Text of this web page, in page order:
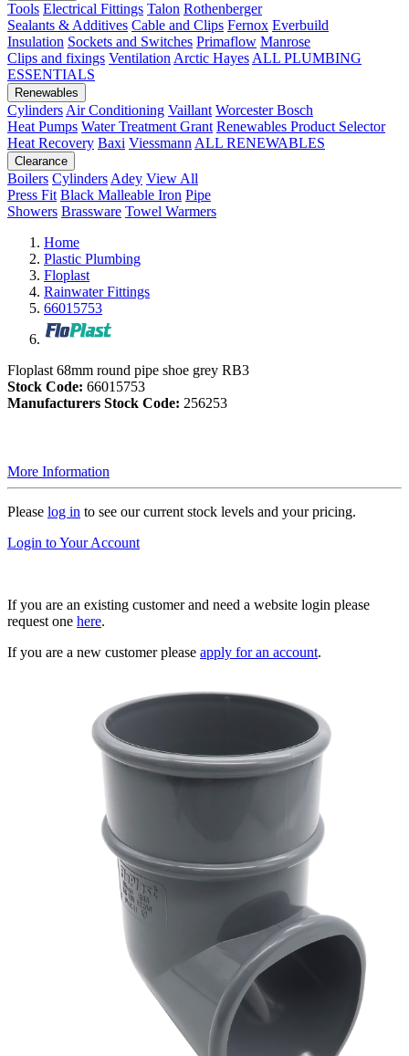
Tools Electrical Fittings Talon Rothenberger
Sealants & Additives Cable and Clips Fernox Everbuild
Insulation Sockets and Switches Primaflow Manrose
Clips and fixings Ventilation Arctic Hayes ALL PLUMBING
ESSENTIALS
Renewables
Cylinders Air Conditioning Vaillant Worcester Bosch
Heat Pumps Water Treatment Grant Renewables Product Selector
Heat Recovery Baxi Viessmann ALL RENEWABLES
Clearance
Boilers Cylinders Adey View All
Press Fit Black Malleable Iron Pipe
Showers Brassware Towel Warmers
Home
Plastic Plumbing
Floplast
Rainwater Fittings
66015753
Floplast 68mm round pipe shoe grey RB3
Stock Code: 66015753
Manufacturers Stock Code: 256253
More Information
Please log in to see our current stock levels and your pricing.
Login to Your Account
If you are an existing customer and need a website login please
request one here.
If you are a new customer please apply for an account.